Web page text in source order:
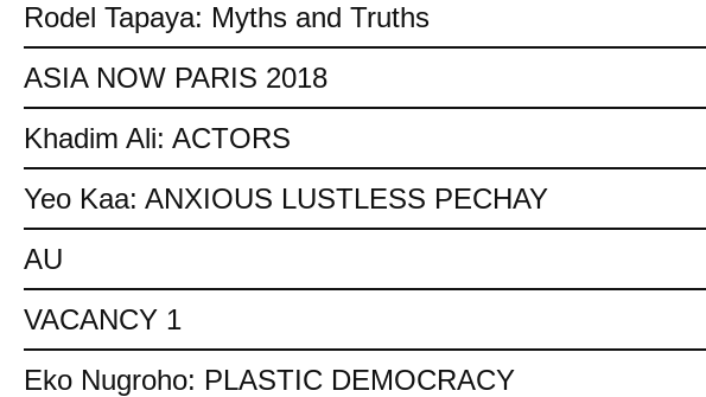
Rodel Tapaya: Myths and Truths
ASIA NOW PARIS 2018
Khadim Ali: ACTORS
Yeo Kaa: ANXIOUS LUSTLESS PECHAY
AU
VACANCY 1
Eko Nugroho: PLASTIC DEMOCRACY